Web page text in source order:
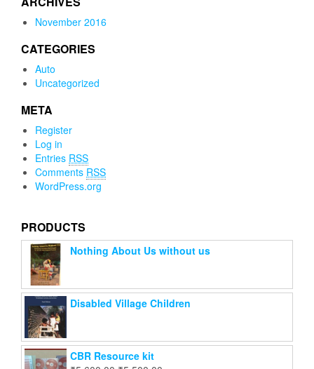
November 2016
CATEGORIES
Auto
Uncategorized
META
Register
Log in
Entries RSS
Comments RSS
WordPress.org
PRODUCTS
Nothing About Us without us
Disabled Village Children
CBR Resource kit